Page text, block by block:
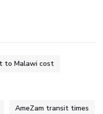
to Malawi cost
AmeZam transit times